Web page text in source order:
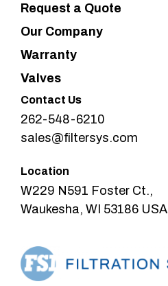
Request a Quote
Our Company
Warranty
Valves
Contact Us
262-548-6210
sales@filtersys.com
Location
W229 N591 Foster Ct.,
Waukesha, WI 53186 USA